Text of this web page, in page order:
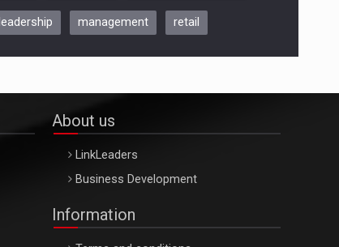
leadership management retail
About us
LinkLeaders
Business Development
Information